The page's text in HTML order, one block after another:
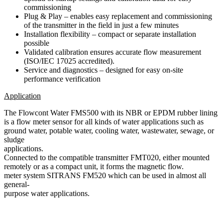
commissioning
Plug & Play – enables easy replacement and commissioning
of the transmitter in the field in just a few minutes
Installation flexibility – compact or separate installation
possible
Validated calibration ensures accurate flow measurement
(ISO/IEC 17025 accredited).
Service and diagnostics – designed for easy on-site
performance verification
Application
The Flowcont Water FMS500 with its NBR or EPDM rubber lining
is a flow meter sensor for all kinds of water applications such as
ground water, potable water, cooling water, wastewater, sewage, or
sludge
applications.
Connected to the compatible transmitter FMT020, either mounted
remotely or as a compact unit, it forms the magnetic flow.
meter system SITRANS FM520 which can be used in almost all
general-
purpose water applications.